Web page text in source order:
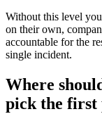
Without this level
on their own,
accountable for the
single incident.
Where
pick the first